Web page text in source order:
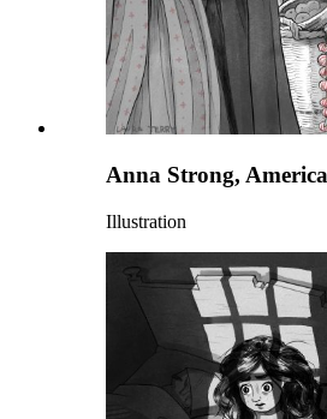
Anna Strong,
Illustration